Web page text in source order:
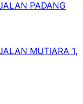
PADANG
MUTIARA 1,